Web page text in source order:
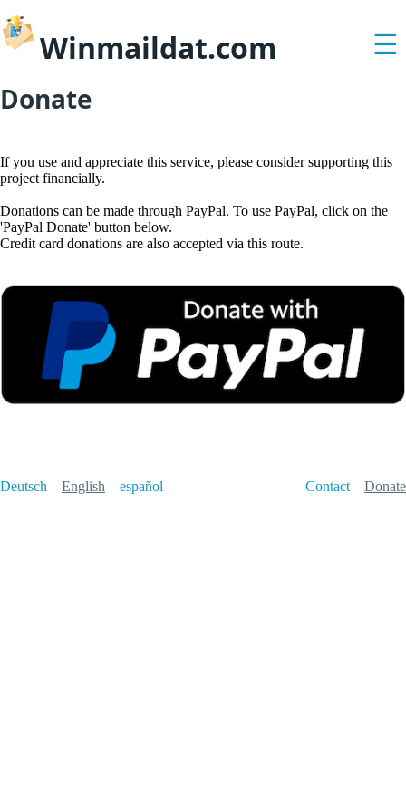
Winmaildat.com ☰
Donate
If you use and appreciate this service, please consider supporting this
project financially.
Donations can be made through PayPal. To use PayPal, click on the
'PayPal Donate' button below.
Credit card donations are also accepted via this route.
Deutsch English español Contact Donate